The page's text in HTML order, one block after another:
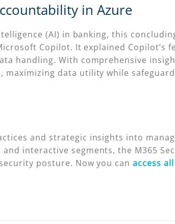
in Azure
(AI) in banking, this
Copilot. It explained Copilot’s
handling. With comprehensive
maximizing data utility while
and strategic insights into
interactive segments, the M365
posture. Now you can access